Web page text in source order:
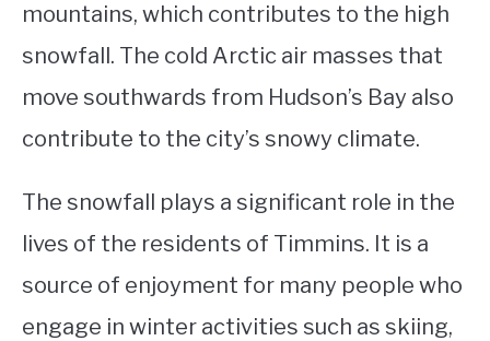
mountains, which contributes to the high
snowfall. The cold Arctic air masses that
move southwards from Hudson’s Bay also
contribute to the city’s snowy climate.
The snowfall plays a significant role in the
lives of the residents of Timmins. It is a
source of enjoyment for many people who
engage in winter activities such as skiing,